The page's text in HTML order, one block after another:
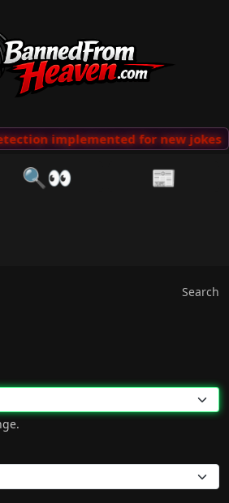
implemented for new jokes
🔍👀 📰
Search